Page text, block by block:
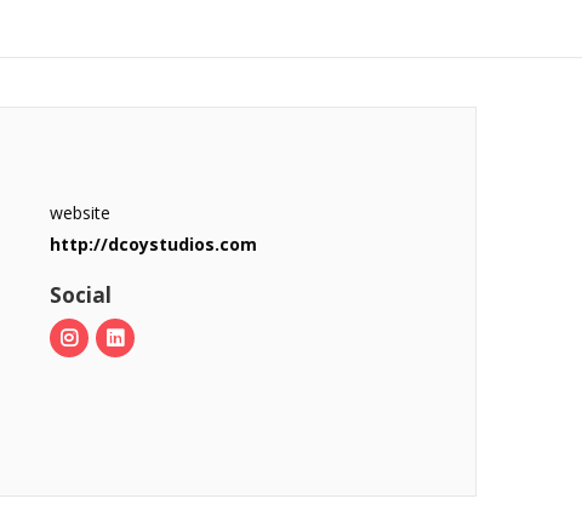
website
http://dcoystudios.com
Social